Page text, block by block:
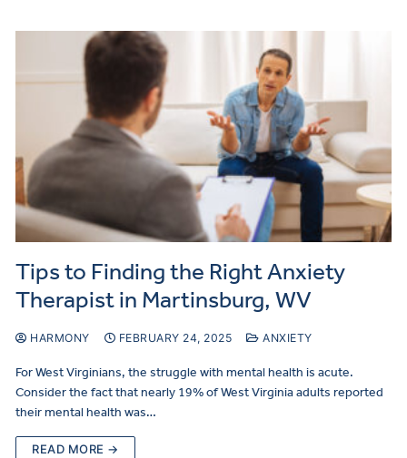
Tips to Finding the Right Anxiety
Therapist in Martinsburg, WV
HARMONY FEBRUARY 24, 2025 ANXIETY
For West Virginians, the struggle with mental health is acute.
Consider the fact that nearly 19% of West Virginia adults reported
their mental health was…
READ MORE →